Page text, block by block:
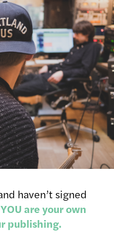
haven’t signed
YOU are your own
publishing.